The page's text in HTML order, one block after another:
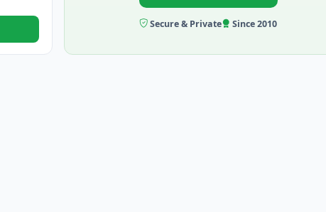
Secure & Private Since 2010